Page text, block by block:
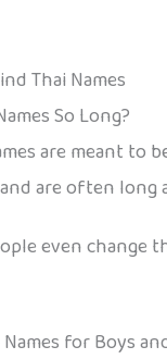
Thai Names
So Long?
are meant to
are often
even
for Boys